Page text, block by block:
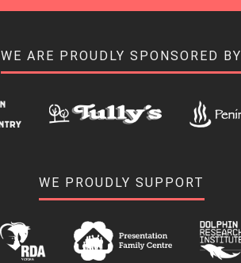
WE ARE PROUDLY SPONSORED BY
WE PROUDLY SUPPORT